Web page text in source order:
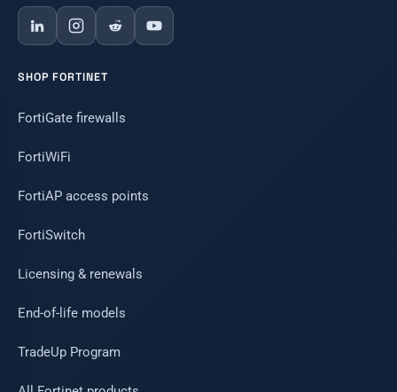
SHOP FORTINET
FortiGate firewalls
FortiWiFi
FortiAP access points
FortiSwitch
Licensing & renewals
End-of-life models
TradeUp Program